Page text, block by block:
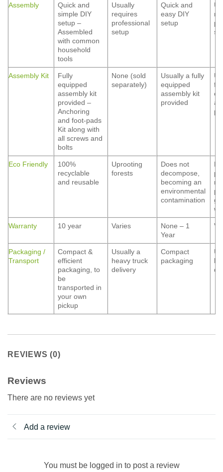
Assembly
Quick and
simple DIY
setup –
Assembled
with common
household
tools
Usually
requires
professional
setup
Quick and
easy DIY
setup
Assembly Kit
Fully
equipped
assembly kit
provided –
Anchoring
and foot-pads
Kit along with
all screws and
bolts
None (sold
separately)
Usually a fully
equipped
assembly kit
provided
Eco Friendly
100%
recyclable
and reusable
Uprooting
forests
Does not
decompose,
becoming an
environmental
contamination
Warranty 10 year Varies
None – 1
Year
Packaging /
Transport
Compact &
efficient
packaging, to
be
transported in
your own
pickup
Usually a
heavy truck
delivery
Compact
packaging
REVIEWS (0)
Reviews
There are no reviews yet
Add a review
You must be logged in to post a review